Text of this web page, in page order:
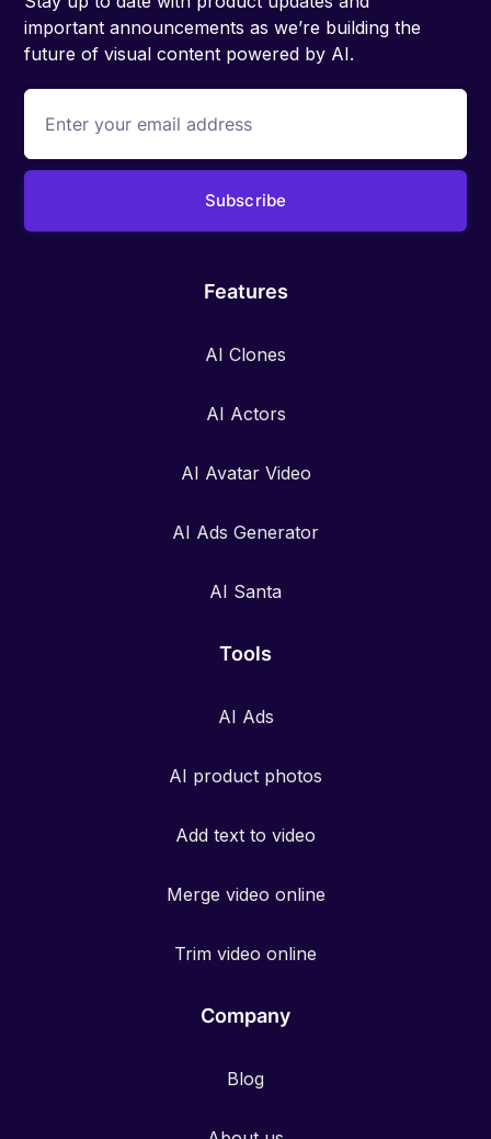
important announcements as we’re building the
future of visual content powered by AI.
Features
AI Clones
AI Actors
AI Avatar Video
AI Ads Generator
AI Santa
Tools
AI Ads
AI product photos
Add text to video
Merge video online
Trim video online
Company
Blog